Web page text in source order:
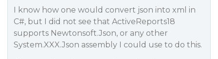
I know how one would convert json into xml in
C#, but I did not see that ActiveReports18
supports Newtonsoft.Json, or any other
System.XXX.Json assembly I could use to do this.